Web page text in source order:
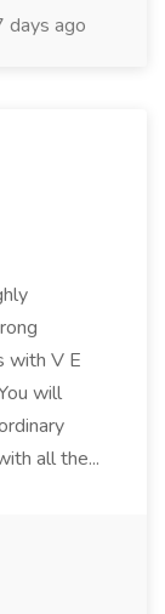
days ago
with V E
will
all the...